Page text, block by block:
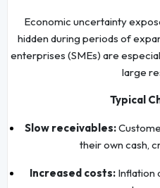
Economic uncertainty
hidden during periods of
enterprises (SMEs) are
large
Typical
Slow receivables:
their own cash,
Increased costs:Inflation